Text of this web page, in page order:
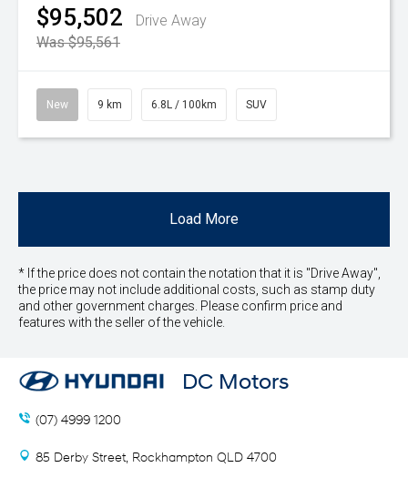
$95,502
Drive Away
Was $95,561
New 9 km 6.8L / 100km SUV
Load More
* If the price does not contain the notation that it is "Drive Away",
the price may not include additional costs, such as stamp duty
and other government charges. Please confirm price and
features with the seller of the vehicle.
DC Motors
(07) 4999 1200
85 Derby Street, Rockhampton QLD 4700